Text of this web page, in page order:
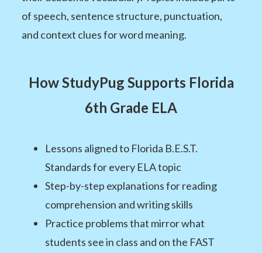
of speech, sentence structure, punctuation,
and context clues for word meaning.
How StudyPug Supports Florida
6th Grade ELA
Lessons aligned to Florida B.E.S.T.
Standards for every ELA topic
Step-by-step explanations for reading
comprehension and writing skills
Practice problems that mirror what
students see in class and on the FAST